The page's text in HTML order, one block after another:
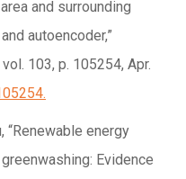
and surrounding
autoencoder,”
103, p. 105254, Apr.
“Renewable energy
Evidence